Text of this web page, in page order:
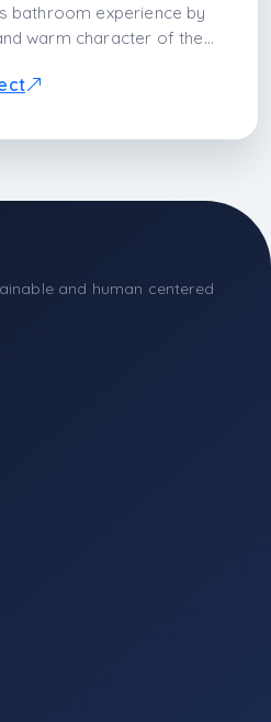
bathroom experience by
warm character of the
tones and modern lines.
natural texture, and
living area.
and human centered